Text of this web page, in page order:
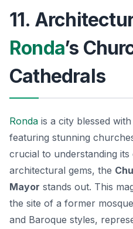
11.
Ronda’s
Cathedrals
Ronda is a city blessed
featuring stunning
crucial to understanding
architectural gems, the
Mayor stands out. This
the site of a former
and Baroque styles,